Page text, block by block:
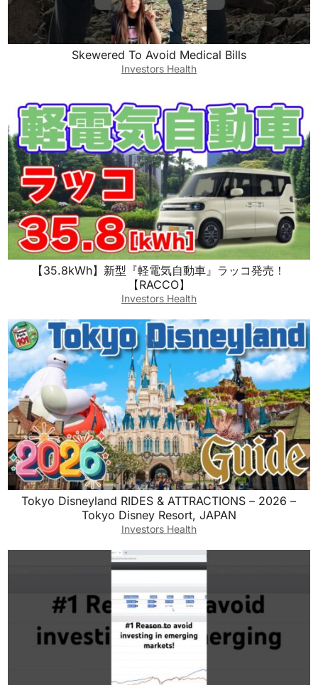
Skewered To Avoid Medical Bills
Investors Health
【35.8kWh】新型『軽電気自動車』ラッコ発売！
【RACCO】
Investors Health
Tokyo Disneyland RIDES & ATTRACTIONS – 2026 –
Tokyo Disney Resort, JAPAN
Investors Health